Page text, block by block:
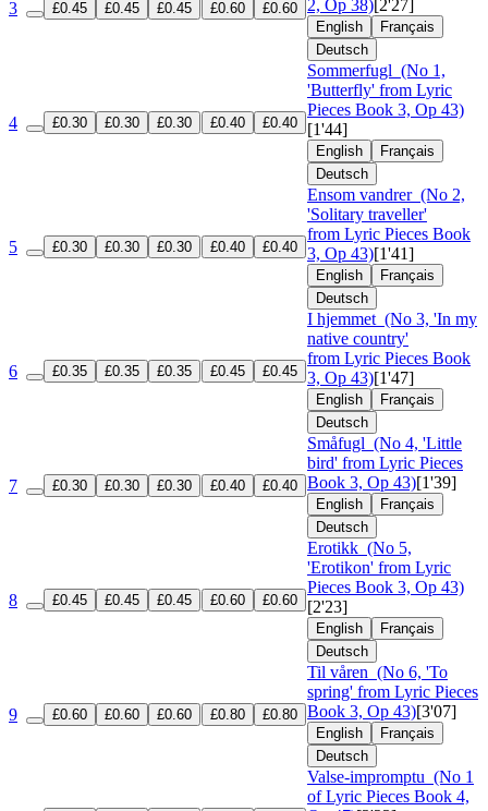
3 £0.45 £0.45 £0.45 £0.60 £0.60
2, Op 38)[2'27]
English
Français
Deutsch
4 £0.30 £0.30 £0.30 £0.40 £0.40
Sommerfugl (No 1,
'Butterfly' from Lyric
Pieces Book 3, Op 43)
[1'44]
English
Français
Deutsch
5 £0.30 £0.30 £0.30 £0.40 £0.40
Ensom vandrer(No 2,
'Solitary traveller'
from Lyric Pieces Book
3, Op 43)[1'41]
English
Français
Deutsch
6 £0.35 £0.35 £0.35 £0.45 £0.45
I hjemmet (No 3, 'In my
native country'
from Lyric Pieces Book
3, Op 43)[1'47]
English
Français
Deutsch
7 £0.30 £0.30 £0.30 £0.40 £0.40
Småfugl (No 4, 'Little
bird' from Lyric Pieces
Book 3, Op 43)[1'39]
English
Français
Deutsch
8 £0.45 £0.45 £0.45 £0.60 £0.60
Erotikk (No 5,
'Erotikon' from Lyric
Pieces Book 3, Op 43)
[2'23]
English
Français
Deutsch
9 £0.60 £0.60 £0.60 £0.80 £0.80
Til våren (No 6, 'To
spring' from Lyric Pieces
Book 3, Op 43)[3'07]
English
Français
Deutsch
Valse-impromptu (No 1
of Lyric Pieces Book 4,